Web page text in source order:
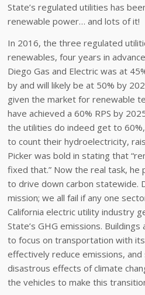
State’s regulated utilities has
renewable power… and lots of it!
In 2016, the three regulated
renewables, four years in
Diego Gas and Electric was at
by and will likely be at 50% by
given the market for renewable
have achieved a 60% RPS by
the utilities do indeed get to
to count their hydroelectricity,
Picker was bold in stating that
fixed that.” Now the real task,
to drive down carbon statewide.
mission; we all fail if any one
California electric utility industry
State’s GHG emissions.
to focus on transportation with
effectively reduce emissions, and
disastrous effects of climate
the vehicles to make this